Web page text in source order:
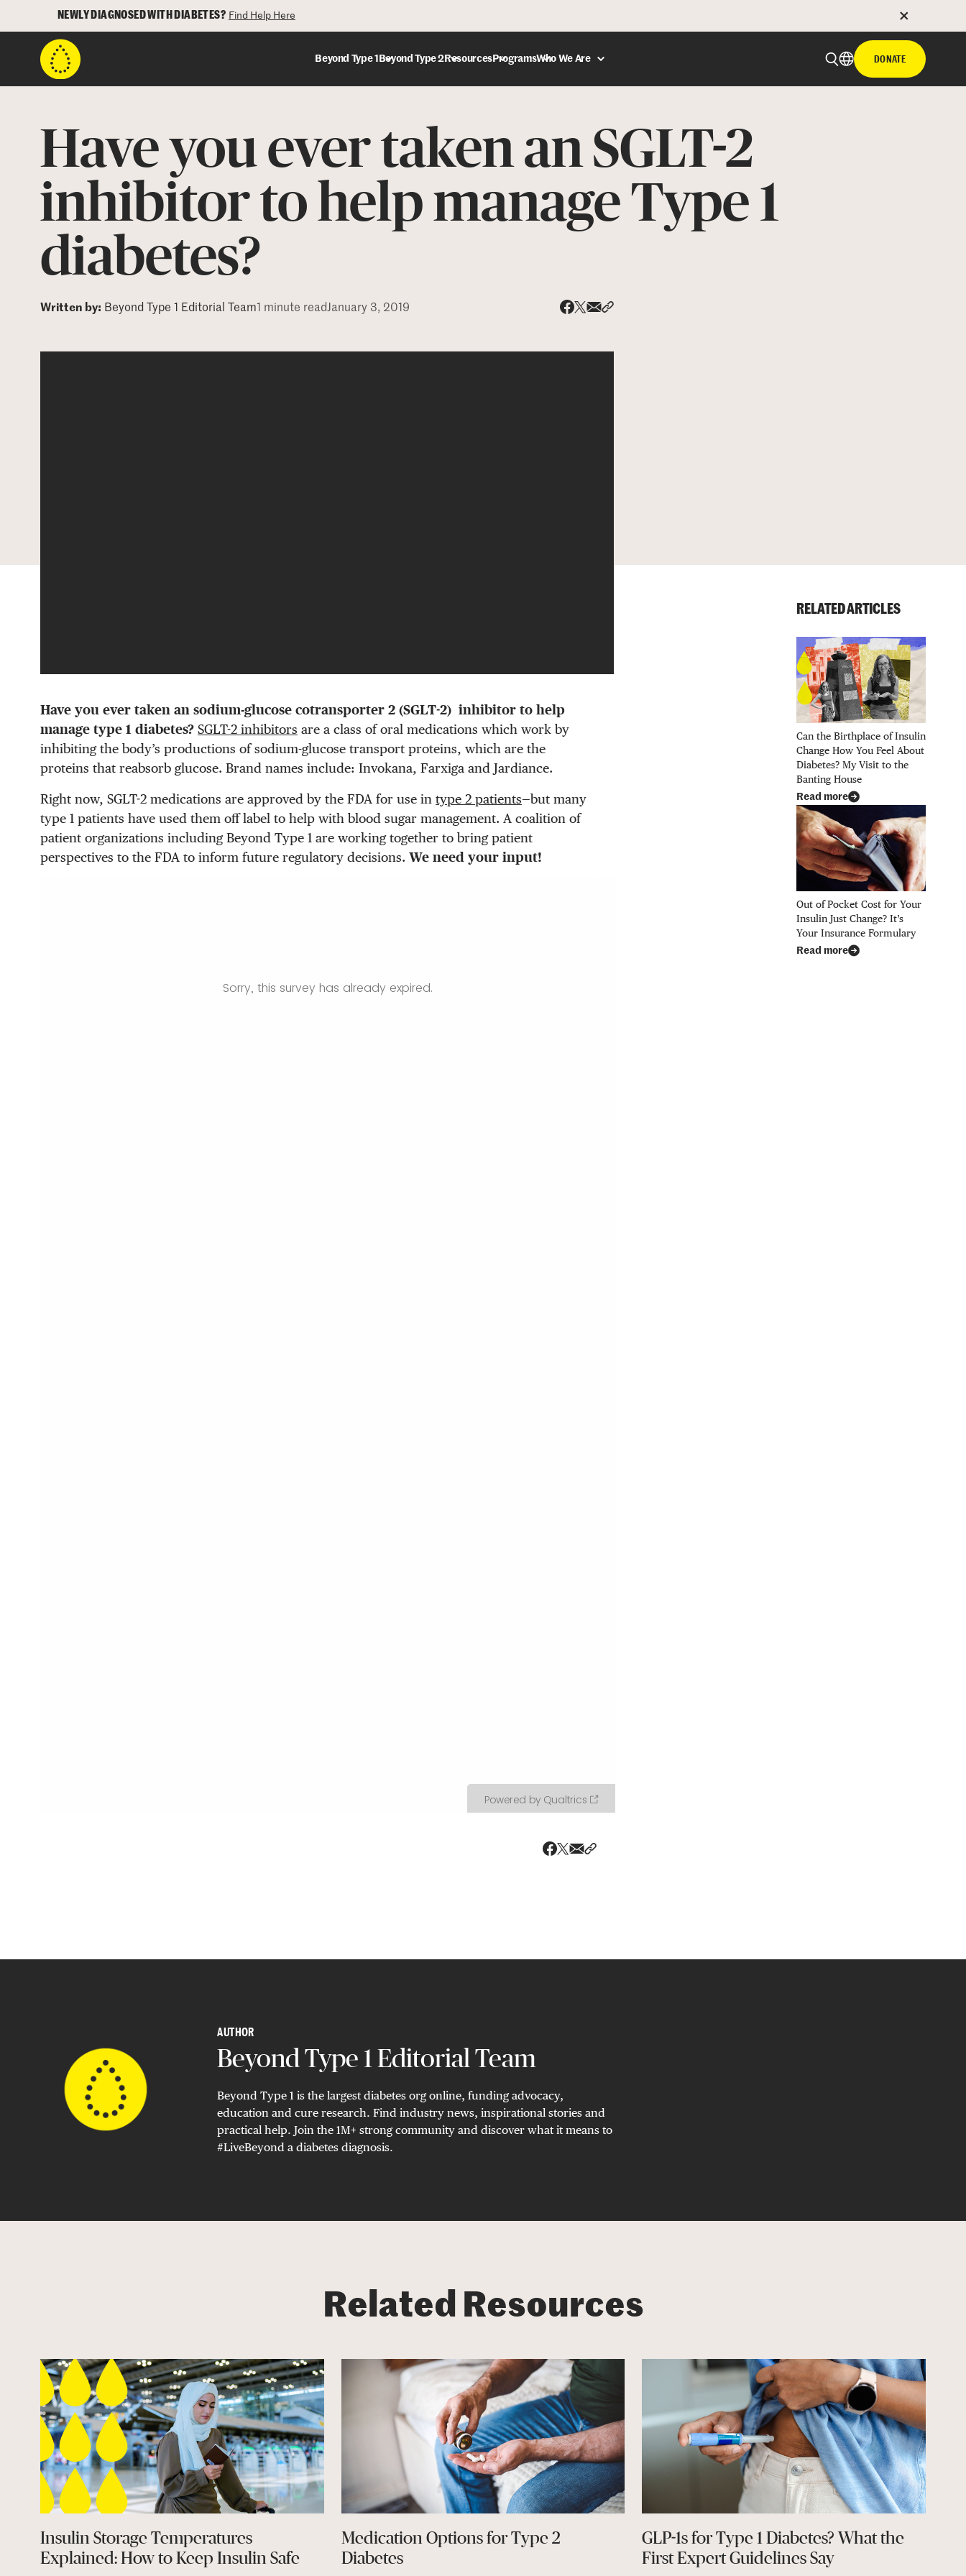
NEWLY DIAGNOSED WITH DIABETES? Find Help Here
Beyond Type 1 Beyond Type 2 ResourcesProgramsWho We Are DONATE
Have you ever taken an SGLT-2
inhibitor to help manage Type 1
diabetes?
Written by: Beyond Type 1 Editorial Team 1 minute readJanuary 3, 2019
Have you ever taken an sodium-glucose cotransporter 2 (SGLT-2) inhibitor to help
manage type 1 diabetes? SGLT-2 inhibitors are a class of oral medications which work by
inhibiting the body’s productions of sodium-glucose transport proteins, which are the
proteins that reabsorb glucose. Brand names include: Invokana, Farxiga and Jardiance.
Right now, SGLT-2 medications are approved by the FDA for use in type 2 patients—but many
type 1 patients have used them off label to help with blood sugar management. A coalition of
patient organizations including Beyond Type 1 are working together to bring patient
perspectives to the FDA to inform future regulatory decisions. We need your input!
RELATED ARTICLES
Can the Birthplace of Insulin
Change How You Feel About
Diabetes? My Visit to the
Banting House
Read more
Out of Pocket Cost for Your
Insulin Just Change? It’s
Your Insurance Formulary
Read more
AUTHOR
Beyond Type 1 Editorial Team
Beyond Type 1 is the largest diabetes org online, funding advocacy,
education and cure research. Find industry news, inspirational stories and
practical help. Join the 1M+ strong community and discover what it means to
#LiveBeyond a diabetes diagnosis.
Related Resources
Insulin Storage Temperatures
Explained: How to Keep Insulin Safe
Medication Options for Type 2
Diabetes
GLP-1s for Type 1 Diabetes? What the
First Expert Guidelines Say